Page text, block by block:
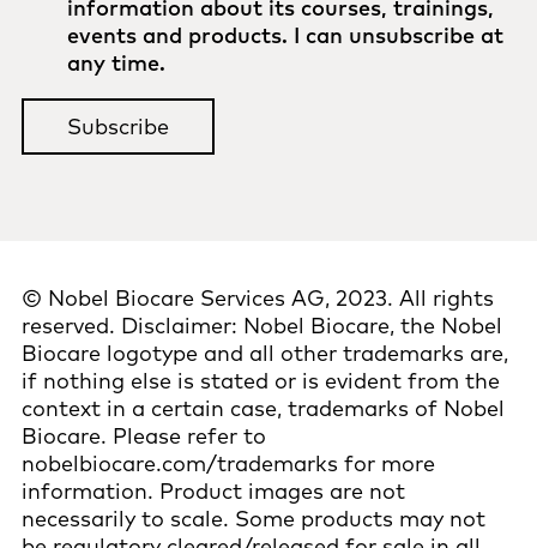
information about its courses, trainings,
events and products. I can unsubscribe at
any time.
© Nobel Biocare Services AG, 2023. All rights
reserved. Disclaimer: Nobel Biocare, the Nobel
Biocare logotype and all other trademarks are,
if nothing else is stated or is evident from the
context in a certain case, trademarks of Nobel
Biocare. Please refer to
nobelbiocare.com/trademarks for more
information. Product images are not
necessarily to scale. Some products may not